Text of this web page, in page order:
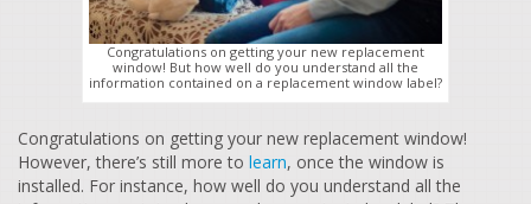
Congratulations on getting your new replacement
window! But how well do you understand all the
information contained on a replacement window label?
Congratulations on getting your new replacement window!
However, there’s still more to learn, once the window is
installed. For instance, how well do you understand all the